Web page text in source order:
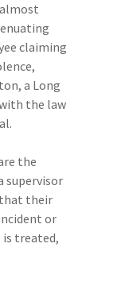
claiming
a Long
the law
the
supervisor
their
or
is treated,